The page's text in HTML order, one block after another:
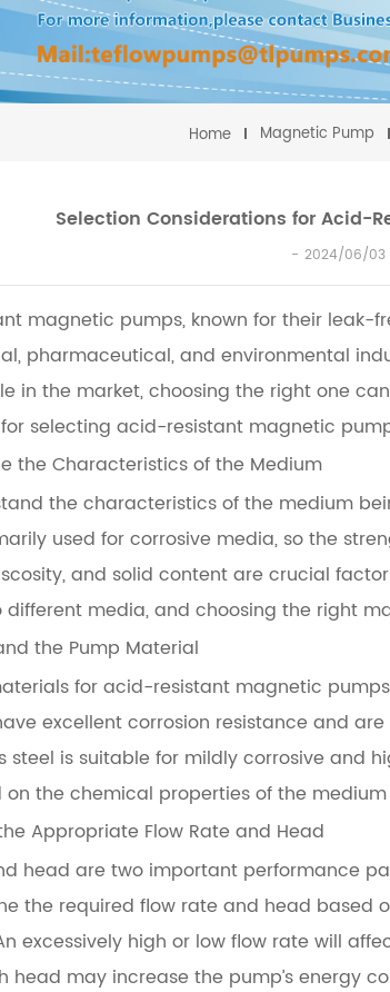
Home Magnetic Pump
Selection Considerations for Acid-
2024/06/03
magnetic pumps, known for their leak-
pharmaceutical, and environmental
in the market, choosing the right one
selecting acid-resistant magnetic
the Characteristics of the Medium
the characteristics of the medium
used for corrosive media, so the
and solid content are crucial
media, and choosing the right
the Pump Material
for acid-resistant magnetic
excellent corrosion resistance and
steel is suitable for mildly corrosive and
the chemical properties of the
Appropriate Flow Rate and Head
head are two important performance
the required flow rate and head based
excessively high or low flow rate will
head may increase the pump’s energy